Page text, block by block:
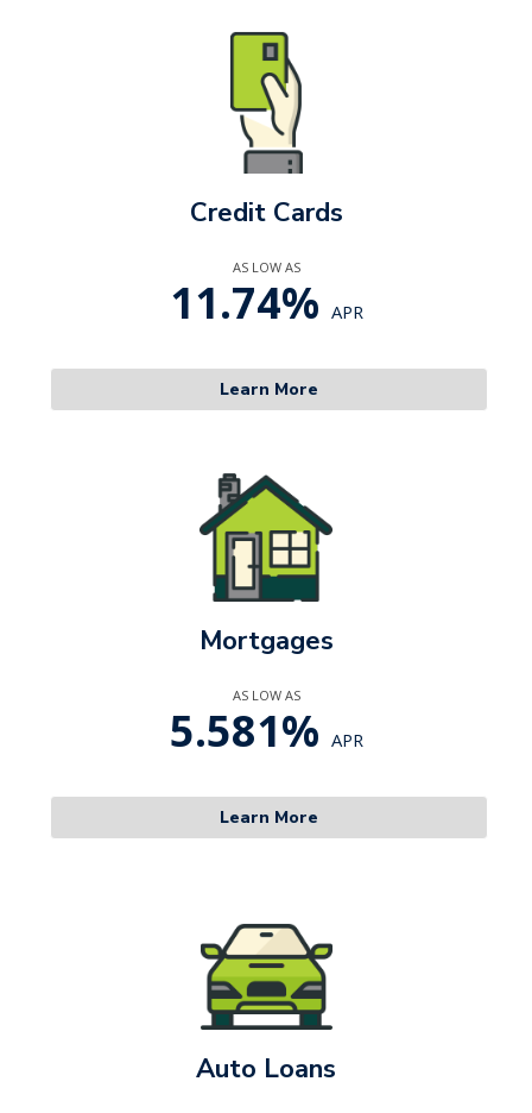
Credit Cards
AS LOW AS
11.74% APR
Learn More
Mortgages
AS LOW AS
5.581% APR
Learn More
Auto Loans